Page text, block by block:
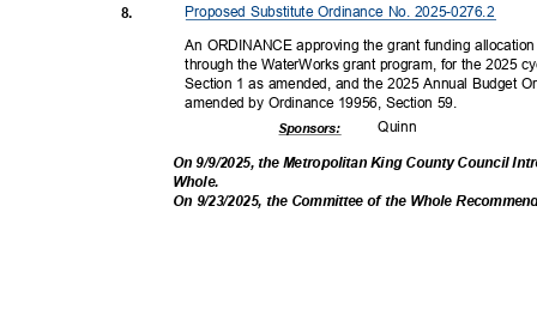
Proposed Substitute Ordinance No. 2025-0276.2
8.
An ORDINANCE approving the grant funding
through the WaterWorks grant program, for the 2025
Section 1 as amended, and the 2025 Annual Budget
amended by Ordinance 19956, Section 59.
Quinn
Sponsors:
On 9/9/2025, the Metropolitan King County Council
Whole.
On 9/23/2025, the Committee of the Whole